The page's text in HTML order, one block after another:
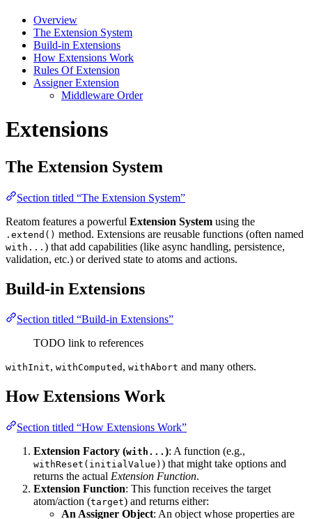
Overview
The Extension System
Build-in Extensions
How Extensions Work
Rules Of Extension
Assigner Extension
Middleware Order
Extensions
The Extension System
Section titled “The Extension System”
Reatom features a powerful Extension System using the
.extend() method. Extensions are reusable functions (often named
with... ) that add capabilities (like async handling, persistence,
validation, etc.) or derived state to atoms and actions.
Build-in Extensions
Section titled “Build-in Extensions”
TODO link to references
withInit, withComputed , withAbort and many others.
How Extensions Work
Section titled “How Extensions Work”
Extension Factory (with... ): A function (e.g.,
withReset(initialValue) ) that might take options and
returns the actual Extension Function.
Extension Function: This function receives the target
atom/action (target) and returns either:
An Assigner Object: An object whose properties are